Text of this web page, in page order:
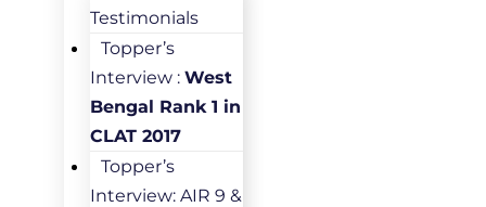
Testimonials
Topper’s
Interview : West
Bengal Rank 1 in
CLAT 2017
Topper’s
Interview: AIR 9 &